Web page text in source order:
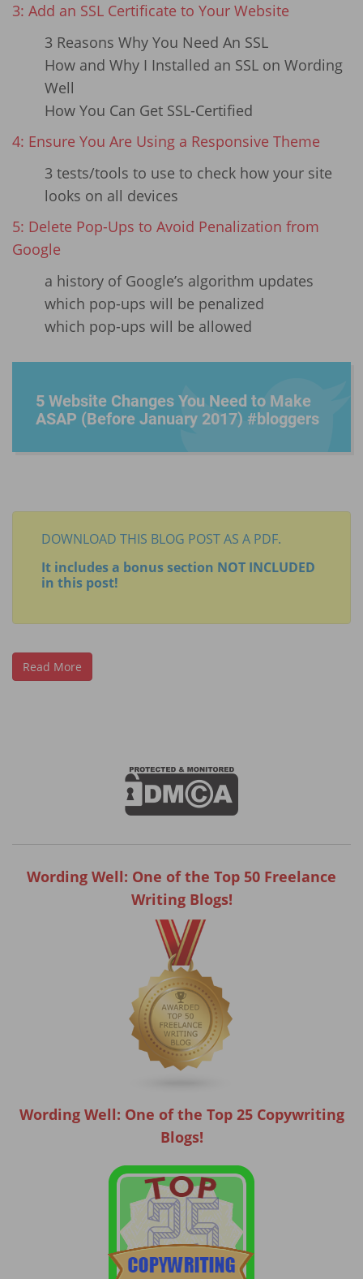
3: Add an SSL Certificate to Your Website
3 Reasons Why You Need An SSL
How and Why I Installed an SSL on Wording
Well
How You Can Get SSL-Certified
4: Ensure You Are Using a Responsive Theme
3 tests/tools to use to check how your site
looks on all devices
5: Delete Pop-Ups to Avoid Penalization from
Google
a history of Google’s algorithm updates
which pop-ups will be penalized
which pop-ups will be allowed
5 Website Changes You Need to Make
ASAP (Before January 2017) #bloggers
DOWNLOAD THIS BLOG POST AS A PDF.
It includes a bonus section NOT INCLUDED
in this post!
Read More
Wording Well: One of the Top 50 Freelance
Writing Blogs!
Wording Well: One of the Top 25 Copywriting
Blogs!